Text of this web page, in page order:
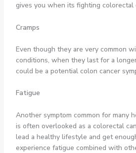
gives you when its fighting colorectal
Cramps
Even though they are very common
conditions, when they last for a
could be a potential colon cancer
Fatigue
Another symptom common for many
is often overlooked as a colorectal
lead a healthy lifestyle and get
experience fatigue combined with